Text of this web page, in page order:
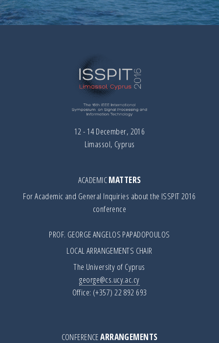
12 - 14 December, 2016
Limassol, Cyprus
ACADEMICMATTERS
For Academic and General Inquiries about the ISSPIT 2016
conference
PROF. GEORGE ANGELOS PAPADOPOULOS
LOCAL ARRANGEMENTS CHAIR
The University of Cyprus
george@cs.ucy.ac.cy
Office: (+357) 22 892 693
CONFERENCEARRANGEMENTS